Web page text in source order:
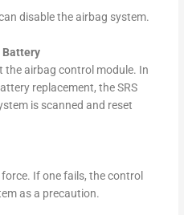
disable the airbag system.
Battery
airbag control module. In
replacement, the SRS
is scanned and reset
If one fails, the control
as a precaution.